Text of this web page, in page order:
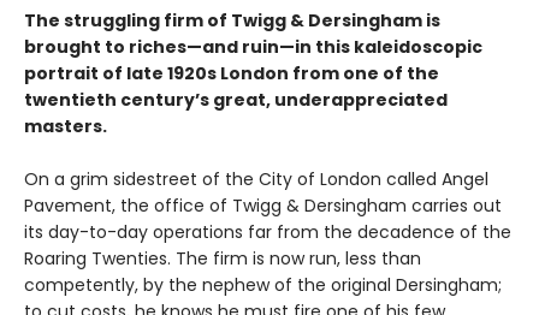
The struggling firm of Twigg & Dersingham is
brought to riches—and ruin—in this kaleidoscopic
portrait of late 1920s London from one of the
twentieth century’s great, underappreciated
masters.
On a grim sidestreet of the City of London called Angel
Pavement, the office of Twigg & Dersingham carries out
its day-to-day operations far from the decadence of the
Roaring Twenties. The firm is now run, less than
competently, by the nephew of the original Dersingham;